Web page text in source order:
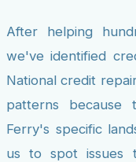
After helping
we've identified
National credit
patterns because
Ferry's specific
us to spot issues